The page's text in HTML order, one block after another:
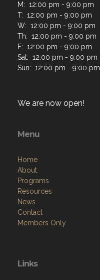
M: 12:00 pm - 9:00 pm
T: 12:00 pm - 9:00 pm
W: 12:00 pm - 9:00 pm
Th: 12:00 pm - 9:00 pm
F: 12:00 pm - 9:00 pm
Sat: 12:00 pm - 9:00 pm
Sun: 12:00 pm - 9:00 pm
We are now open!
Menu
Home
About
Programs
Resources
News
Contact
Members Only
Links